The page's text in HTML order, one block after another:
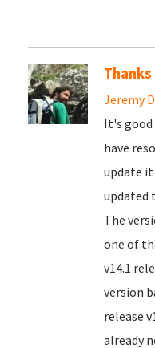
Jeremy
It's
have
update it
updated
The
one of
v14.1
version
release
already